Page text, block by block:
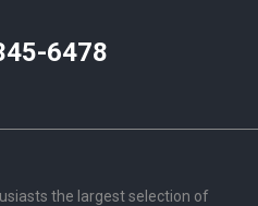
6478
the largest selection of